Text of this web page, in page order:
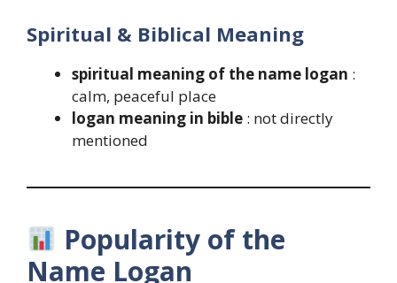
Spiritual & Biblical Meaning
spiritual meaning of the name logan :
calm, peaceful place
logan meaning in bible : not directly
mentioned
Popularity of the
Name Logan